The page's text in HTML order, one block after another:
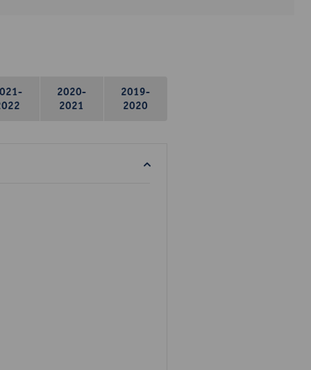
2020-
2021
2019-
2020